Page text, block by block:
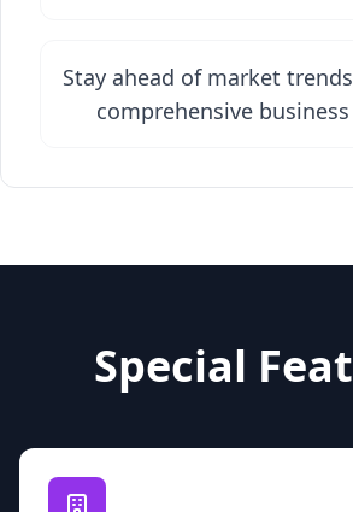
Stay ahead of market
comprehensive
Special